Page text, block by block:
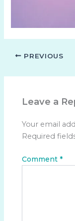
PREVIOUS
Leave a
Your email
Required
Comment*